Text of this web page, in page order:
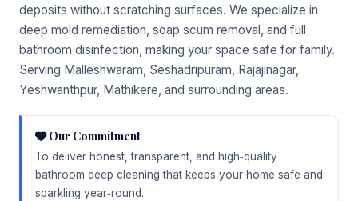
deposits without scratching surfaces. We specialize in
deep mold remediation, soap scum removal, and full
bathroom disinfection, making your space safe for family.
Serving Malleshwaram, Seshadripuram, Rajajinagar,
Yeshwanthpur, Mathikere, and surrounding areas.
Our Commitment
To deliver honest, transparent, and high‑quality
bathroom deep cleaning that keeps your home safe and
sparkling year‑round.